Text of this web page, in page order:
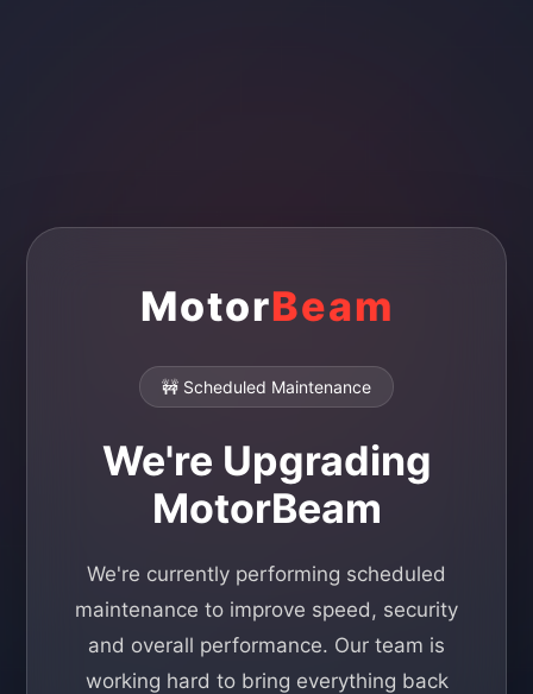
MotorBeam
🚧 Scheduled Maintenance
We're Upgrading
MotorBeam
We're currently performing scheduled
maintenance to improve speed, security
and overall performance. Our team is
working hard to bring everything back